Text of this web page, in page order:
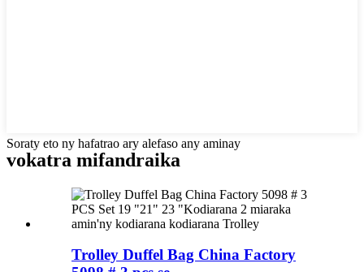
Soraty eto ny hafatrao ary alefaso any aminay
vokatra mifandraika
Trolley Duffel Bag China Factory